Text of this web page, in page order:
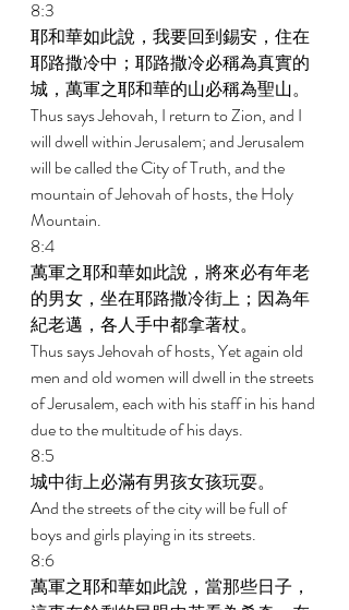
8:3
耶和華如此說，我要回到錫安，住在
耶路撒冷中；耶路撒冷必稱為真實的
城，萬軍之耶和華的山必稱為聖山。
Thus says Jehovah, I return to Zion, and I
will dwell within Jerusalem; and Jerusalem
will be called the City of Truth, and the
mountain of Jehovah of hosts, the Holy
Mountain.
8:4
萬軍之耶和華如此說，將來必有年老
的男女，坐在耶路撒冷街上；因為年
紀老邁，各人手中都拿著杖。
Thus says Jehovah of hosts, Yet again old
men and old women will dwell in the streets
of Jerusalem, each with his staff in his hand
due to the multitude of his days.
8:5
城中街上必滿有男孩女孩玩耍。
And the streets of the city will be full of
boys and girls playing in its streets.
8:6
萬軍之耶和華如此說，當那些日子，